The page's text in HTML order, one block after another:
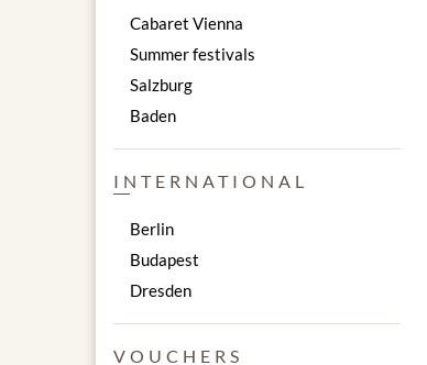
Cabaret Vienna
Summer festivals
Salzburg
Baden
INTERNATIONAL
Berlin
Budapest
Dresden
VOUCHERS